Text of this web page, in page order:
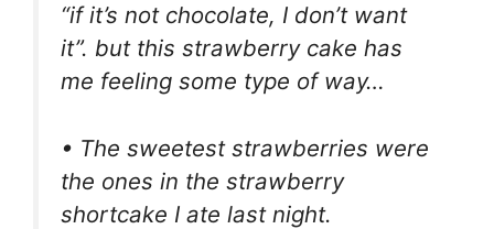
“if it’s not chocolate, I don’t want
it”. but this strawberry cake has
me feeling some type of way…
• The sweetest strawberries were
the ones in the strawberry
shortcake I ate last night.